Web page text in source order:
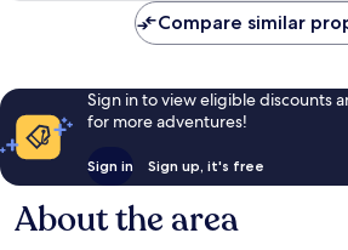
Compare similar
Sign in to view eligible discounts
for more adventures!
Sign in Sign up, it's free
About the area